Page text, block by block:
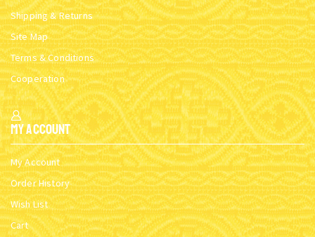
THE TWO FACES OF GREECE
SKU:SI_PAN_2faces
$27.47
WHEN GOD IS NOT THERE
SKU:When god_Nikolaos
$23.00